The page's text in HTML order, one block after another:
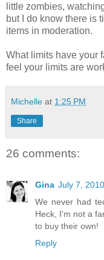
little zombies,
but I do know there is
items in moderation.
What limits have your
feel your limits are
Michelle at 1:25 PM
Share
26 comments:
Gina July 7,
We never had
Heck, I'm not a
to buy their own!
Reply